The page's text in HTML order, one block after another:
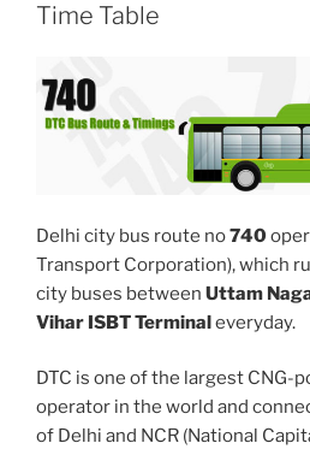
Time Table
Delhi city bus route no740
Transport Corporation), which
city buses between Uttam
Vihar ISBT Terminaleveryday.
DTC is one of the largest CNG-
operator in the world and
of Delhi and NCR (National